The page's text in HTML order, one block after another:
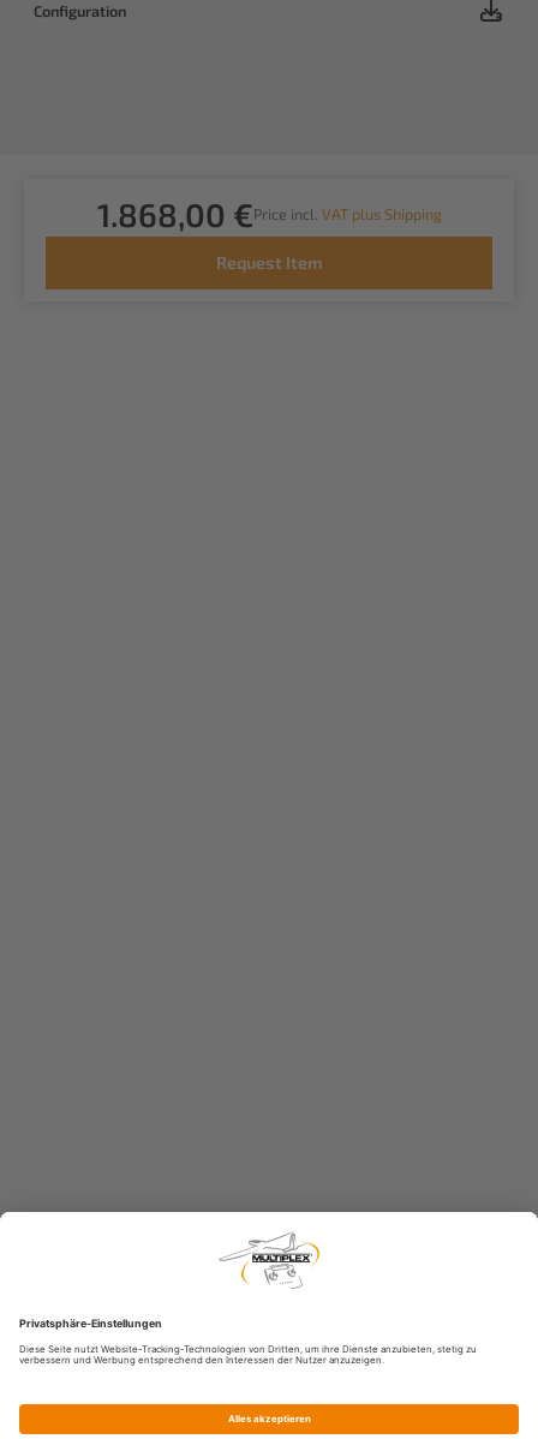
Configuration
1.868,00 €Price incl. VAT plus Shipping
Request Item